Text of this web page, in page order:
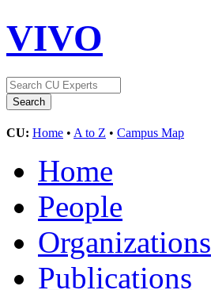
VIVO
CU: Home • A to Z • Campus Map
Home
People
Organizations
Publications